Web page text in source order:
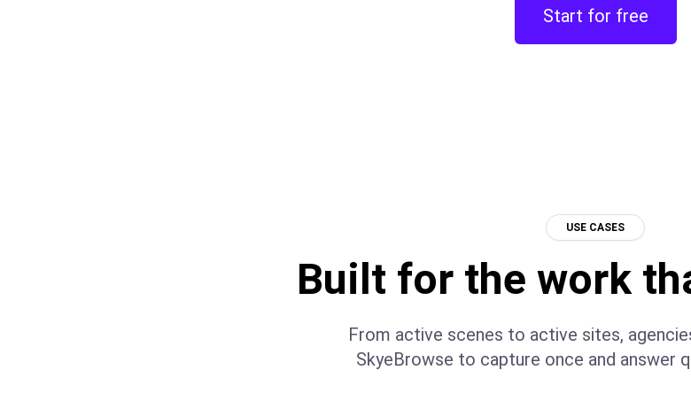
Start for free
USE CASES
Built for the work
From active scenes to active sites,
SkyeBrowse to capture once and answer